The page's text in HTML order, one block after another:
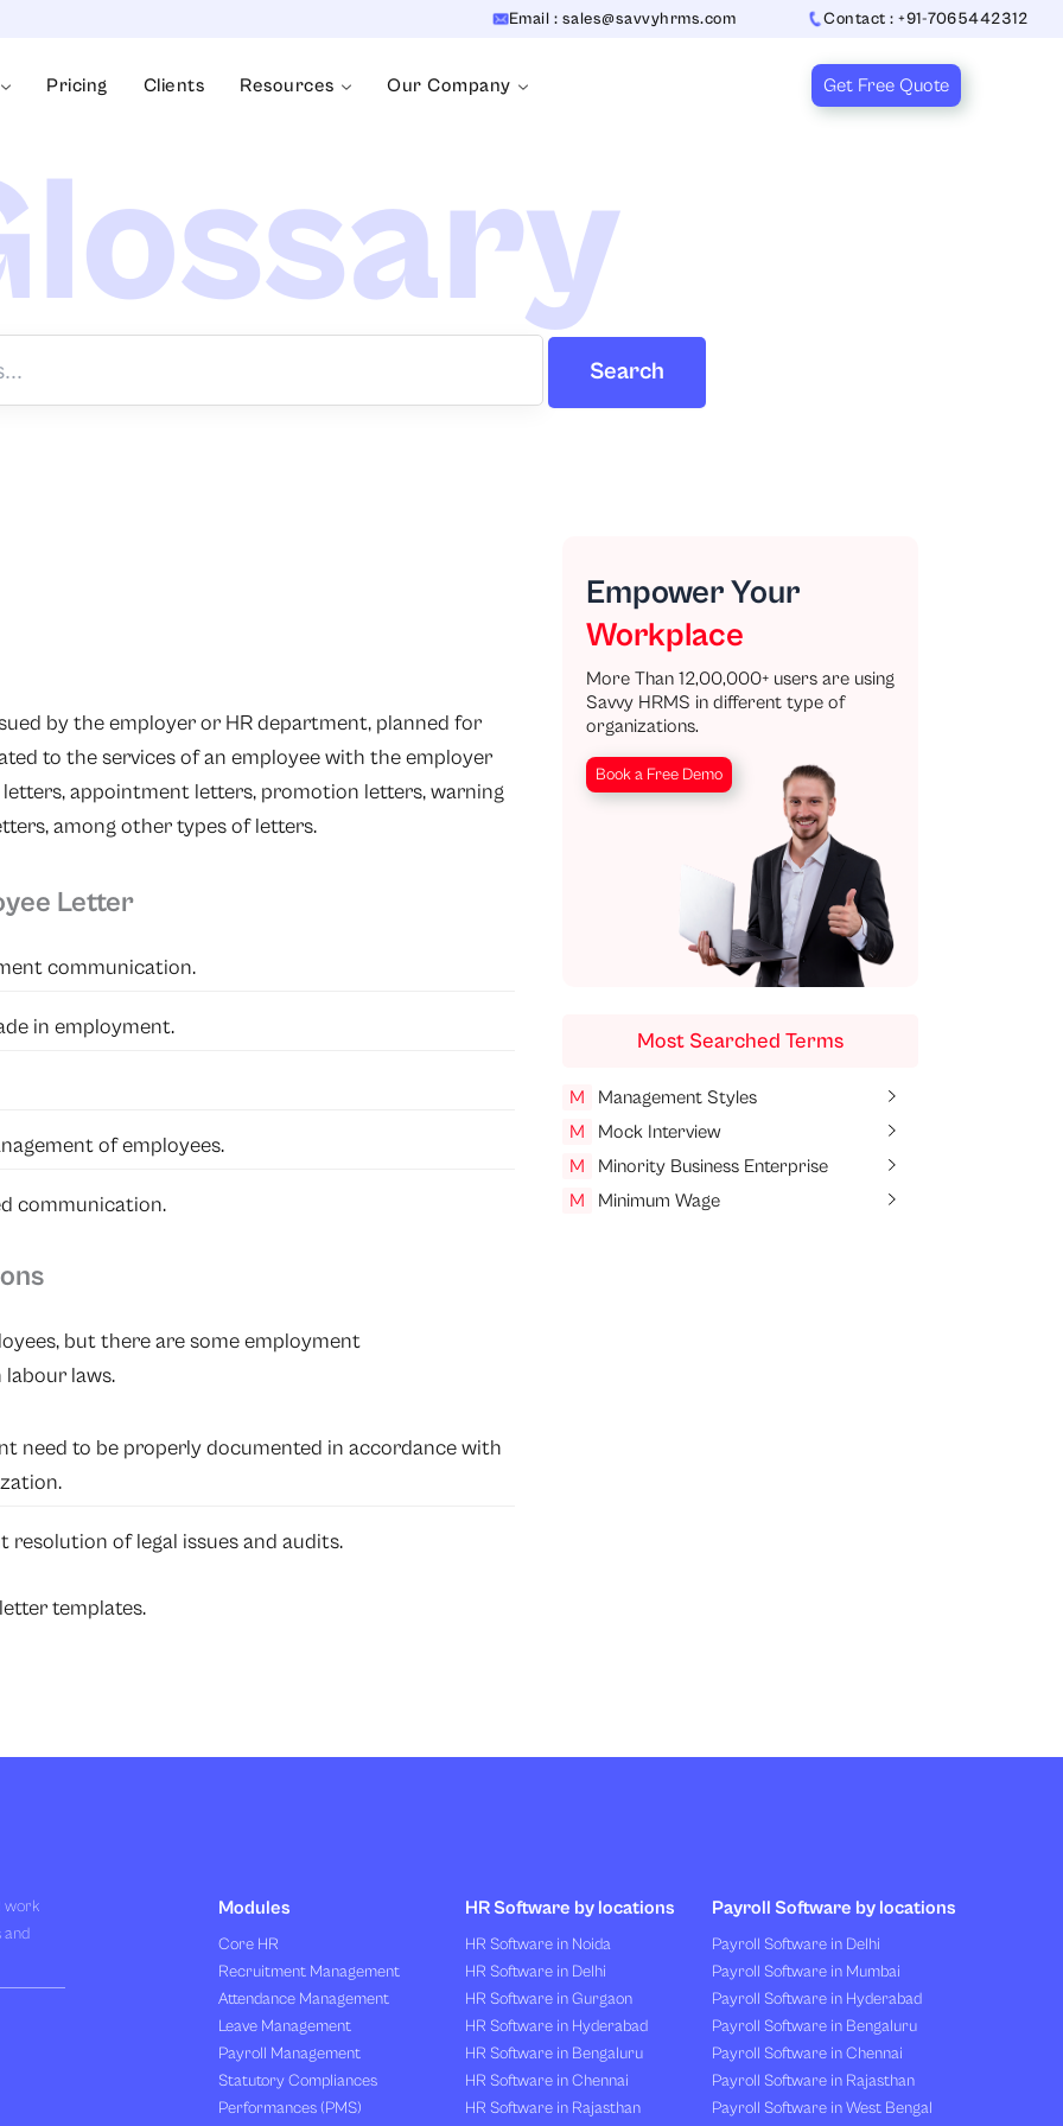
Email : sales@savvyhrms.com Contact : +91-7065442312
Pricing Clients Resources Our Company Get Free Quote
Search
by the employer or HR department, planned for
to the services of an employee with the employer
appointment letters, promotion letters, warning
among other types of letters.
Letter
communication.
in employment.
of employees.
communication.
but there are some employment
laws.
need to be properly documented in accordance with
of legal issues and audits.
templates.
Empower Your
Workplace
More Than 12,00,000+ users are using
Savvy HRMS in different type of
organizations.
Book a Free Demo
Most Searched Terms
M
Management Styles
M
Mock Interview
M
Minority Business Enterprise
M
Minimum Wage
work
and
Modules
Core HR
Recruitment Management
Attendance Management
Leave Management
Payroll Management
Statutory Compliances
Performances (PMS)
HR Software by locations
HR Software in Noida
HR Software in Delhi
HR Software in Gurgaon
HR Software in Hyderabad
HR Software in Bengaluru
HR Software in Chennai
HR Software in Rajasthan
Payroll Software by locations
Payroll Software in Delhi
Payroll Software in Mumbai
Payroll Software in Hyderabad
Payroll Software in Bengaluru
Payroll Software in Chennai
Payroll Software in Rajasthan
Payroll Software in West Bengal